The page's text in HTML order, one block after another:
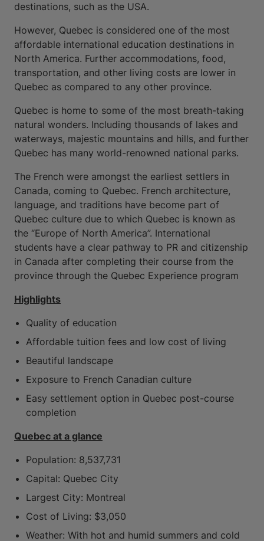
destinations, such as the USA.
However, Quebec is considered one of the most
affordable international education destinations in
North America. Further accommodations, food,
transportation, and other living costs are lower in
Quebec as compared to any other province.
Quebec is home to some of the most breath-taking
natural wonders. Including thousands of lakes and
waterways, majestic mountains and hills, and further
Quebec has many world-renowned national parks.
The French were amongst the earliest settlers in
Canada, coming to Quebec. French architecture,
language, and traditions have become part of
Quebec culture due to which Quebec is known as
the “Europe of North America”. International
students have a clear pathway to PR and citizenship
in Canada after completing their course from the
province through the Quebec Experience program
Highlights
Quality of education
Affordable tuition fees and low cost of living
Beautiful landscape
Exposure to French Canadian culture
Easy settlement option in Quebec post-course
completion
Quebec at a glance
Population: 8,537,731
Capital: Quebec City
Largest City: Montreal
Cost of Living: $3,050
Weather: With hot and humid summers and cold